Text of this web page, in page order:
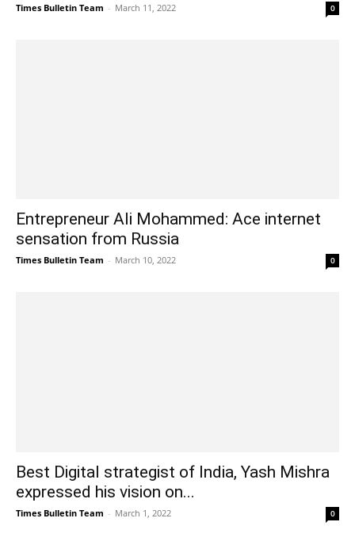
Times Bulletin Team - March 11, 2022 0
Entrepreneur Ali Mohammed: Ace internet
sensation from Russia
Times Bulletin Team - March 10, 2022 0
Best Digital strategist of India, Yash Mishra
expressed his vision on...
Times Bulletin Team - March 1, 2022 0